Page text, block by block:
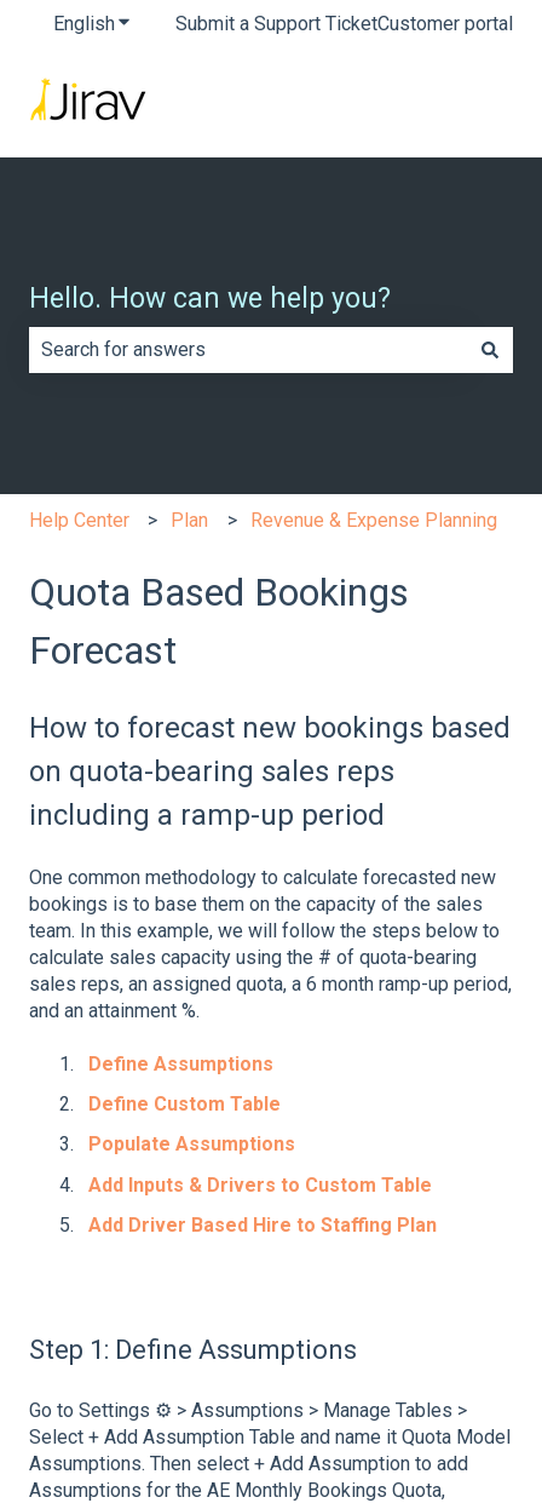
EnglishShow submenu for translations
Submit a Support TicketCustomer portal
Hello. How can we help you?
Help Center Plan Revenue & Expense Planning
Quota Based Bookings
Forecast
How to forecast new bookings based
on quota-bearing sales reps
including a ramp-up period
One common methodology to calculate forecasted new
bookings is to base them on the capacity of the sales
team. In this example, we will follow the steps below to
calculate sales capacity using the # of quota-bearing
sales reps, an assigned quota, a 6 month ramp-up period,
and an attainment %.
Define Assumptions
Define Custom Table
Populate Assumptions
Add Inputs & Drivers to Custom Table
Add Driver Based Hire to Staffing Plan
Step 1: Define Assumptions
Go to Settings ⚙️ > Assumptions > Manage Tables >
Select + Add Assumption Table and name it Quota Model
Assumptions. Then select + Add Assumption to add
Assumptions for the AE Monthly Bookings Quota,